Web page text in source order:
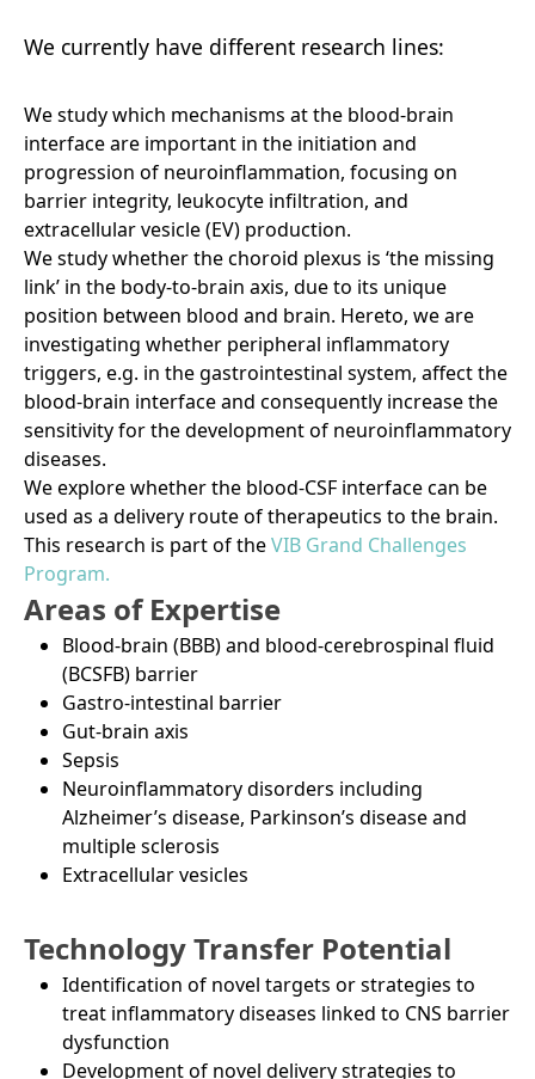
We currently have different research lines:
We study which mechanisms at the blood-brain
interface are important in the initiation and
progression of neuroinflammation, focusing on
barrier integrity, leukocyte infiltration, and
extracellular vesicle (EV) production.
We study whether the choroid plexus is ‘the missing
link’ in the body-to-brain axis, due to its unique
position between blood and brain. Hereto, we are
investigating whether peripheral inflammatory
triggers, e.g. in the gastrointestinal system, affect the
blood-brain interface and consequently increase the
sensitivity for the development of neuroinflammatory
diseases.
We explore whether the blood-CSF interface can be
used as a delivery route of therapeutics to the brain.
This research is part of theVIB Grand Challenges
Program.
Areas of Expertise
Blood-brain (BBB) and blood-cerebrospinal fluid
(BCSFB) barrier
Gastro-intestinal barrier
Gut-brain axis
Sepsis
Neuroinflammatory disorders including
Alzheimer’s disease, Parkinson’s disease and
multiple sclerosis
Extracellular vesicles
Technology Transfer Potential
Identification of novel targets or strategies to
treat inflammatory diseases linked to CNS barrier
dysfunction
Development of novel delivery strategies to